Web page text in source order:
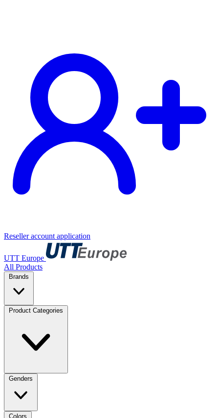
Reseller account application
UTT Europe
All Products
Brands
Product Categories
Genders
Colors